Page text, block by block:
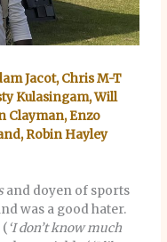
Jacot, Chris M-T
Kulasingam, Will
Clayman, Enzo
Robin Hayley
and doyen of sports
was a good hater.
( ‘I don’t know much